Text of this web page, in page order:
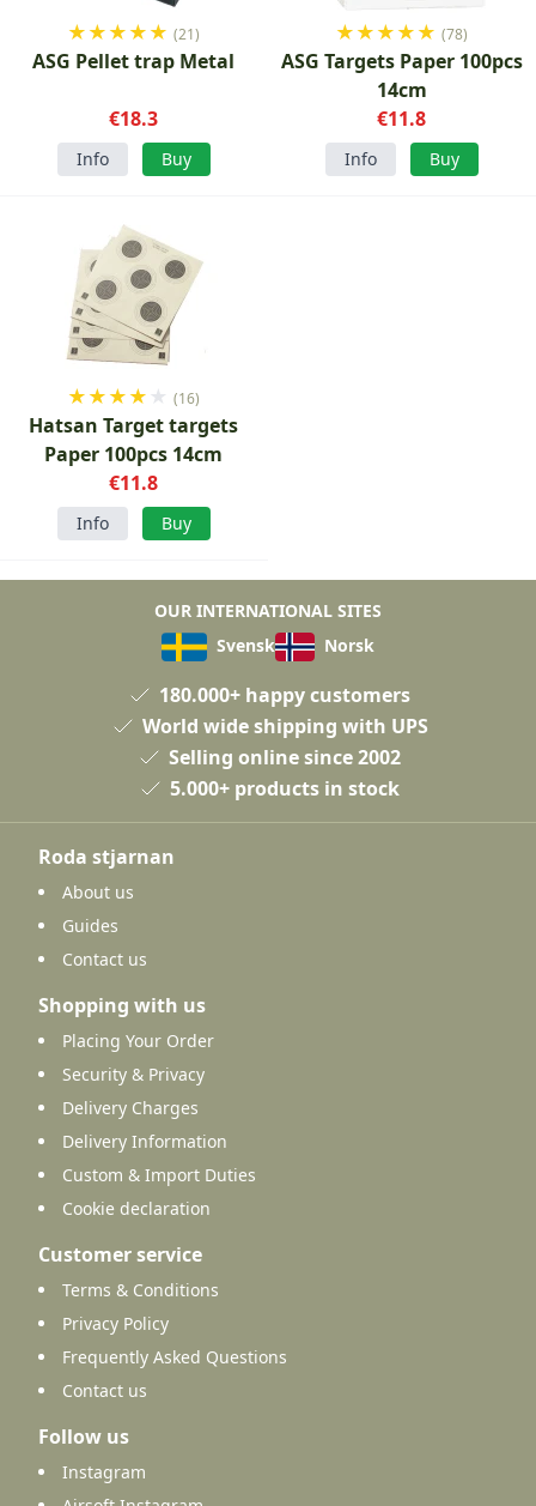
★★★★★ (21)
ASG Pellet trap Metal
€18.3
Info Buy
★★★★★ (78)
ASG Targets Paper 100pcs
14cm
€11.8
Info Buy
★★★★ ★ (16)
Hatsan Target targets
Paper 100pcs 14cm
€11.8
Info Buy
OUR INTERNATIONAL SITES
Svensk
Norsk
180.000+ happy customers
World wide shipping with UPS
Selling online since 2002
5.000+ products in stock
Roda stjarnan
About us
Guides
Contact us
Shopping with us
Placing Your Order
Security & Privacy
Delivery Charges
Delivery Information
Custom & Import Duties
Cookie declaration
Customer service
Terms & Conditions
Privacy Policy
Frequently Asked Questions
Contact us
Follow us
Instagram